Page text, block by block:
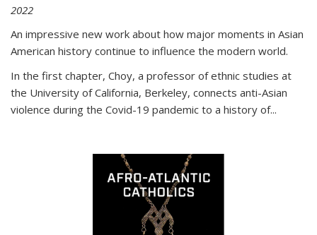
2022
An impressive new work about how major moments in Asian
American history continue to influence the modern world.
In the first chapter, Choy, a professor of ethnic studies at
the University of California, Berkeley, connects anti-Asian
violence during the Covid-19 pandemic to a history of...